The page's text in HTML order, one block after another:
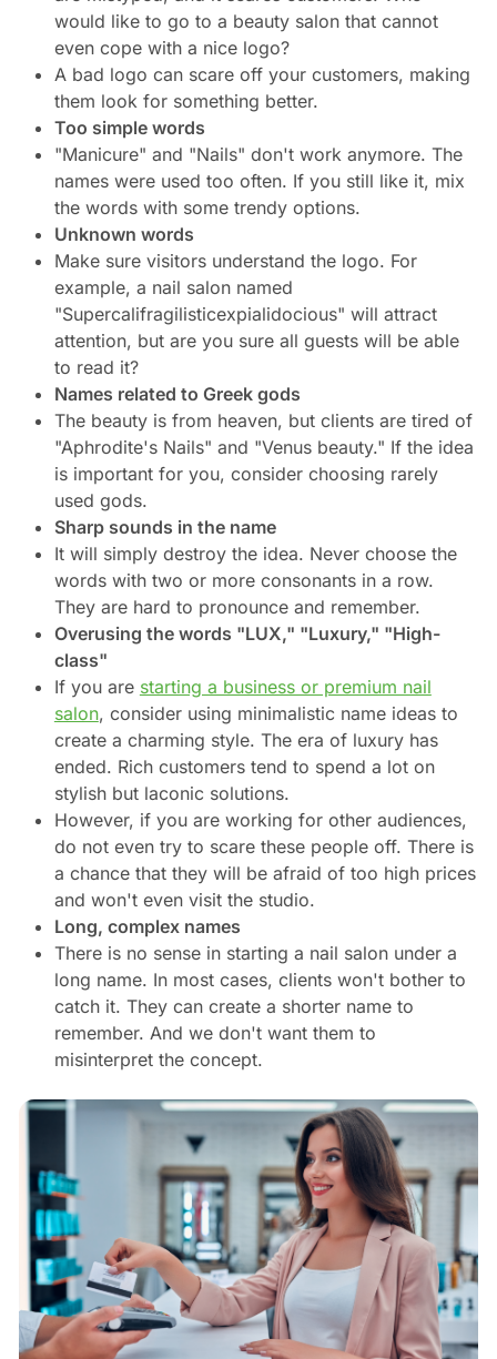
would like to go to a beauty salon that cannot
even cope with a nice logo?
A bad logo can scare off your customers, making
them look for something better.
Too simple words
"Manicure" and "Nails" don't work anymore. The
names were used too often. If you still like it, mix
the words with some trendy options.
Unknown words
Make sure visitors understand the logo. For
example, a nail salon named
"Supercalifragilisticexpialidocious" will attract
attention, but are you sure all guests will be able
to read it?
Names related to Greek gods
The beauty is from heaven, but clients are tired of
"Aphrodite's Nails" and "Venus beauty." If the idea
is important for you, consider choosing rarely
used gods.
Sharp sounds in the name
It will simply destroy the idea. Never choose the
words with two or more consonants in a row.
They are hard to pronounce and remember.
Overusing the words "LUX," "Luxury," "High-
class"
If you are starting a business or premium nail
salon, consider using minimalistic name ideas to
create a charming style. The era of luxury has
ended. Rich customers tend to spend a lot on
stylish but laconic solutions.
However, if you are working for other audiences,
do not even try to scare these people off. There is
a chance that they will be afraid of too high prices
and won't even visit the studio.
Long, complex names
There is no sense in starting a nail salon under a
long name. In most cases, clients won't bother to
catch it. They can create a shorter name to
remember. And we don't want them to
misinterpret the concept.